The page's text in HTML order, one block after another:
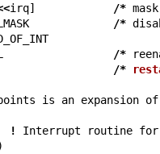
irq] /* mask
/*
/*
/*
is an expansion of
! Interrupt routine for